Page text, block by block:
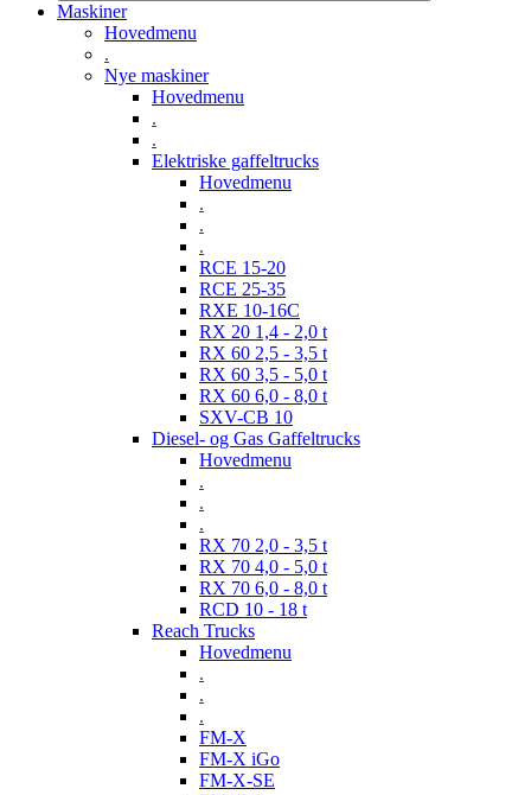
Maskiner
Hovedmenu
.
Nye maskiner
Hovedmenu
.
.
Elektriske gaffeltrucks
Hovedmenu
.
.
.
RCE 15-20
RCE 25-35
RXE 10-16C
RX 20 1,4 - 2,0 t
RX 60 2,5 - 3,5 t
RX 60 3,5 - 5,0 t
RX 60 6,0 - 8,0 t
SXV-CB 10
Diesel- og Gas Gaffeltrucks
Hovedmenu
.
.
.
RX 70 2,0 - 3,5 t
RX 70 4,0 - 5,0 t
RX 70 6,0 - 8,0 t
RCD 10 - 18 t
Reach Trucks
Hovedmenu
.
.
.
FM-X
FM-X iGo
FM-X-SE